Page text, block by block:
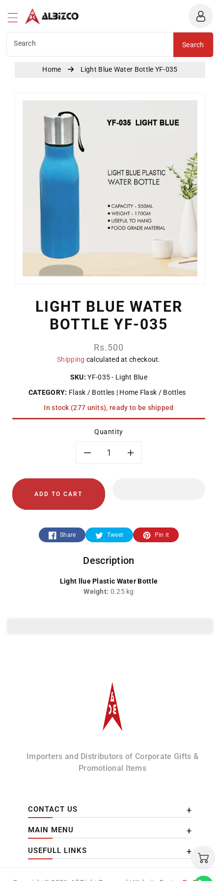
Search Search
Home Light Blue Water Bottle YF-035
LIGHT BLUE WATER
BOTTLE YF-035
Regular
price
Rs.500
Shipping calculated at checkout.
SKU:YF-035 - Light Blue
CATEGORY: Flask / Bottles
Home Flask / Bottles
In stock (277 units), ready to be shipped
Quantity
quantity
for
Light
Blue
Water
Bottle
Light
Blue
Water
Bottle
ADD TO CART
Share Tweet Pin it
Description
Light llue Plastic Water Bottle
Weight: 0.25 kg
Importers and Distributors of Corporate Gifts &
Promotional Items
CONTACT US
MAIN MENU
USEFULL LINKS